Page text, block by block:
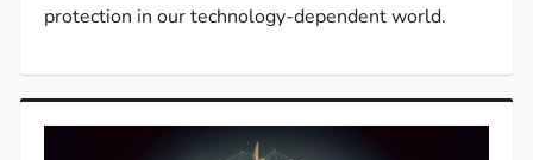
protection in our technology-dependent world.